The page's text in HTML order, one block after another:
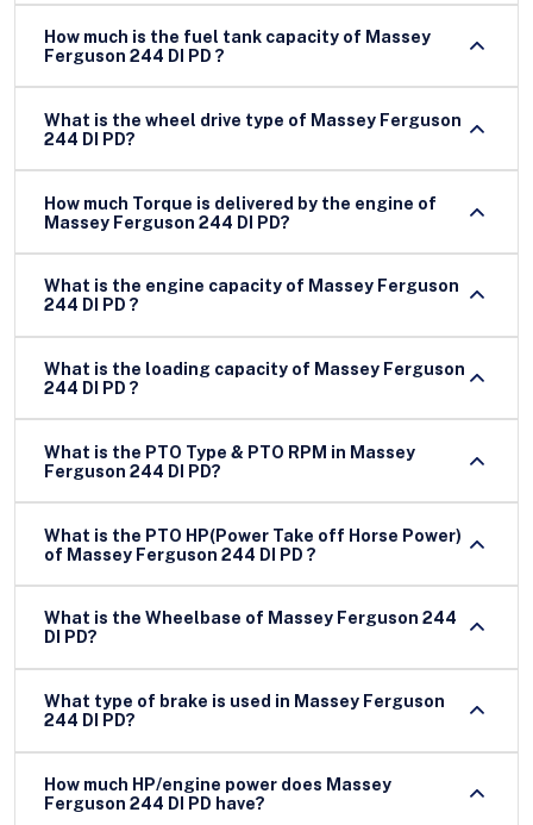
How much is the fuel tank capacity of Massey
Ferguson 244 DI PD ?
What is the wheel drive type of Massey Ferguson
244 DI PD?
How much Torque is delivered by the engine of
Massey Ferguson 244 DI PD?
What is the engine capacity of Massey Ferguson
244 DI PD ?
What is the loading capacity of Massey Ferguson
244 DI PD ?
What is the PTO Type & PTO RPM in Massey
Ferguson 244 DI PD?
What is the PTO HP(Power Take off Horse Power)
of Massey Ferguson 244 DI PD ?
What is the Wheelbase of Massey Ferguson 244
DI PD?
What type of brake is used in Massey Ferguson
244 DI PD?
How much HP/engine power does Massey
Ferguson 244 DI PD have?